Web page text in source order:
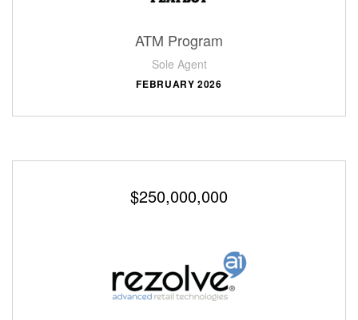
ATM Program
Sole Agent
FEBRUARY 2026
$250,000,000